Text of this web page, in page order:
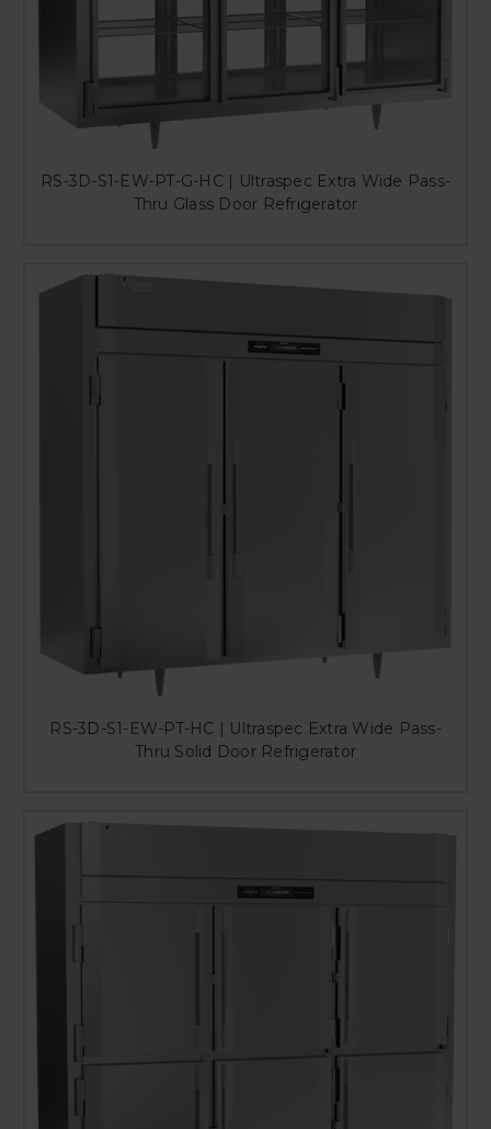
RS-3D-S1-EW-PT-G-HC | Ultraspec Extra Wide Pass-
Thru Glass Door Refrigerator
RS-3D-S1-EW-PT-HC | Ultraspec Extra Wide Pass-
Thru Solid Door Refrigerator